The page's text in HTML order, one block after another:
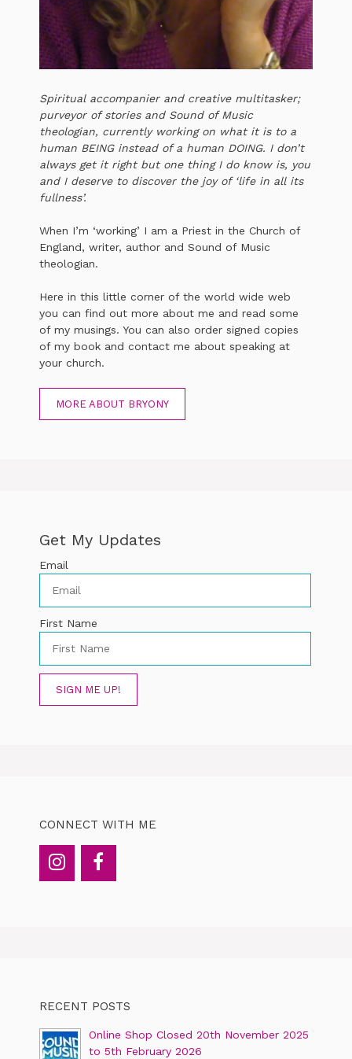
Spiritual accompanier and creative multitasker;
purveyor of stories and Sound of Music
theologian, currently working on what it is to a
human BEING instead of a human DOING. I don’t
always get it right but one thing I do know is, you
and I deserve to discover the joy of ‘life in all its
fullness’.
When I’m ‘working’ I am a Priest in the Church of
England, writer, author and Sound of Music
theologian.
Here in this little corner of the world wide web
you can find out more about me and read some
of my musings. You can also order signed copies
of my book and contact me about speaking at
your church.
MORE ABOUT BRYONY
Get My Updates
Email
First Name
SIGN ME UP!
CONNECT WITH ME
RECENT POSTS
Online Shop Closed 20th November 2025
to 5th February 2026